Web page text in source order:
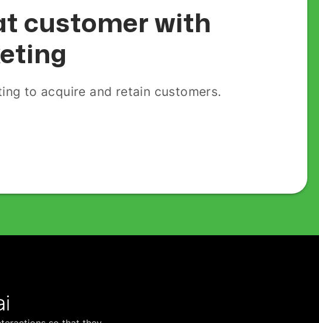
customer with
to acquire and retain customers.